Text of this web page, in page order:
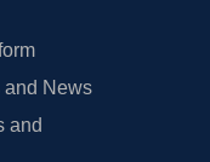
and News
and